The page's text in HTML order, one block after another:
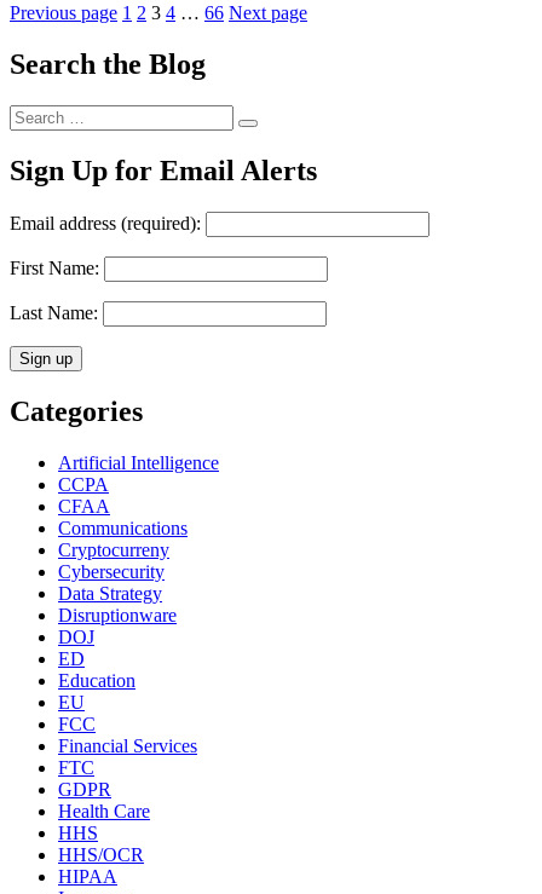
Posts
pagination
Previous page Page
1 Page
2 Page
3 Page
4 … Page
66 Next page
Search the Blog
Search
for:
Search
Sign Up for Email Alerts
Email address (required):
First Name:
Last Name:
Categories
Artificial Intelligence
CCPA
CFAA
Communications
Cryptocurreny
Cybersecurity
Data Strategy
Disruptionware
DOJ
ED
Education
EU
FCC
Financial Services
FTC
GDPR
Health Care
HHS
HHS/OCR
HIPAA